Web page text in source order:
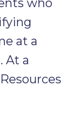
who
at a
At a